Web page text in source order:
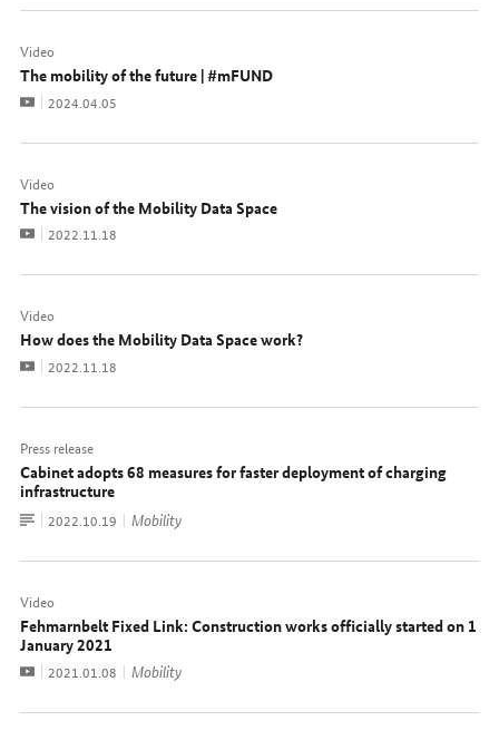
Video
The mobility of the future | #mFUND
VideoDate:
2024.04.05
Video
The vision of the Mobility Data Space
VideoDate:
2022.11.18
Video
How does the Mobility Data Space work?
VideoDate:
2022.11.18
Press release
Cabinet adopts 68 measures for faster deployment of charging
infrastructure
To
document
Date:
2022.10.19 Mobility
Video
Fehmarnbelt Fixed Link: Construction works officially started on 1
January 2021
VideoDate:
2021.01.08 Mobility